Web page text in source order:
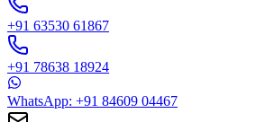
+91 63530 61867
+91 78638 18924
WhatsApp: +91 84609 04467